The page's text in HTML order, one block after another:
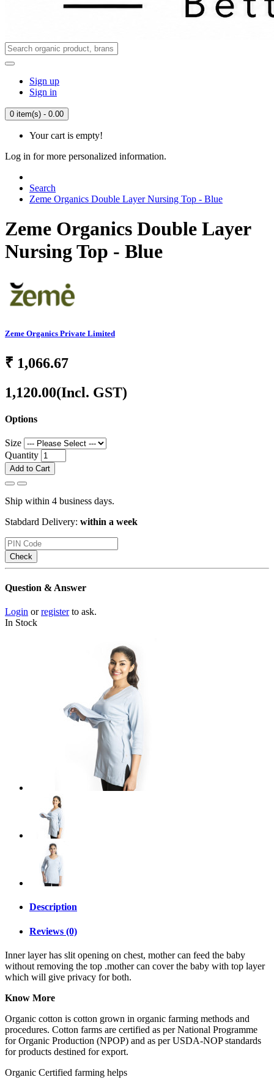
Sign up
Sign in
0 item(s) - 0.00
Your cart is empty!
Log in for more personalized information.
Search
Zeme Organics Double Layer Nursing Top - Blue
Zeme Organics Double Layer
Nursing Top - Blue
Zeme Organics Private Limited
₹ 1,066.67
1,120.00(Incl. GST)
Options
Size
Quantity
Add to Cart
Ship within 4 business days.
Stabdard Delivery: within a week
Check
Question & Answer
Login orregisterto ask.
In Stock
Description
Reviews (0)
Inner layer has slit opening on chest, mother can feed the baby
without removing the top .mother can cover the baby with top layer
which will give privacy for both.
Know More
Organic cotton is cotton grown in organic farming methods and
procedures. Cotton farms are certified as per National Programme
for Organic Production (NPOP) and as per USDA-NOP standards
for products destined for export.
Organic Certified farming helps